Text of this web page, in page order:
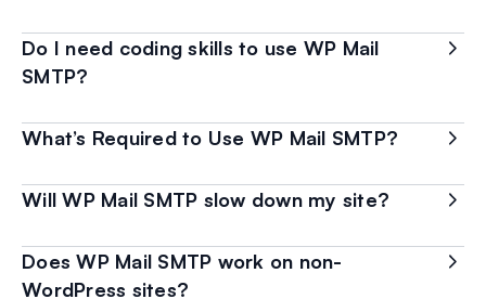
Do I need coding skills to use WP Mail
SMTP?
What’s Required to Use WP Mail SMTP?
Will WP Mail SMTP slow down my site?
Does WP Mail SMTP work on non-
WordPress sites?